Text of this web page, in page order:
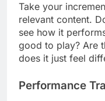
Take your
relevant content.
see how it
good to play? Are
does it just feel
Performance